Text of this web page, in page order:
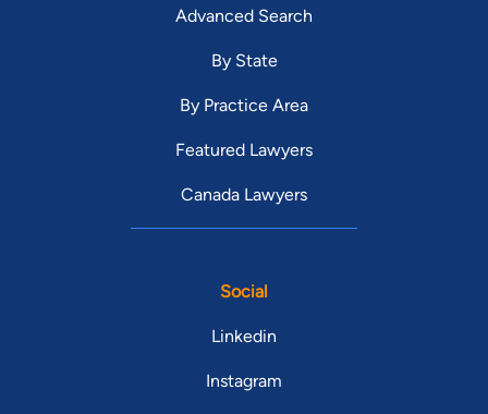
Advanced Search
By State
By Practice Area
Featured Lawyers
Canada Lawyers
Social
Linkedin
Instagram